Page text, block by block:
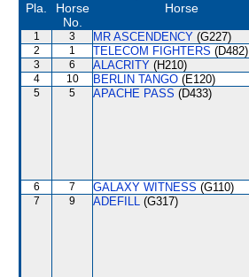
Pla.
Horse
No.
Horse
1 3 MR ASCENDENCY (G227)
2 1 TELECOM FIGHTERS (D482)
3 6 ALACRITY (H210)
4 10 BERLIN TANGO (E120)
5 5 APACHE PASS (D433)
6 7 GALAXY WITNESS (G110)
7 9 ADEFILL (G317)